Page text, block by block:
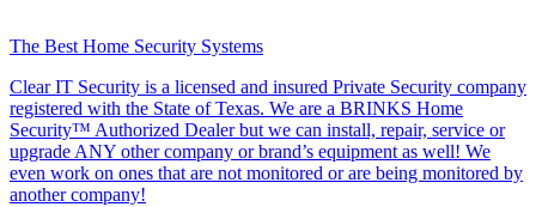
The Best Home Security Systems
Clear IT Security is a licensed and insured Private Security company
registered with the State of Texas. We are a BRINKS Home
Security™ Authorized Dealer but we can install, repair, service or
upgrade ANY other company or brand’s equipment as well! We
even work on ones that are not monitored or are being monitored by
another company!